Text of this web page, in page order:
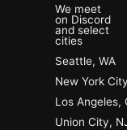
We meet
on Discord
and select
cities
Seattle, WA
New York
Los Angeles,
Union City,